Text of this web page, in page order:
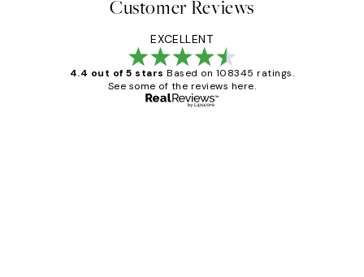
Customer Reviews
EXCELLENT
4.4 out of 5 stars Based on 108345 ratings.
See some of the reviews here.